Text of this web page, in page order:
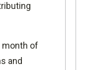
month of
and